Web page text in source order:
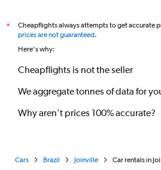
*
Cheapflights always attempts to get accurate
prices are not guaranteed.
Here's why:
Cheapflights is not the seller
We aggregate tonnes of data for
Why aren’t prices 100% accurate?
Cars Brazil Joinville Car rentals in